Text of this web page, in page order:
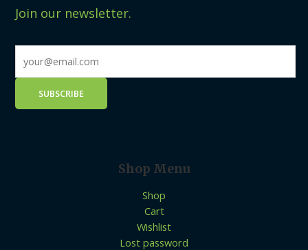
Join our newsletter.
Shop Menu
Shop
Cart
Wishlist
Lost password